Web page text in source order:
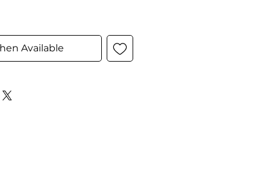
Available